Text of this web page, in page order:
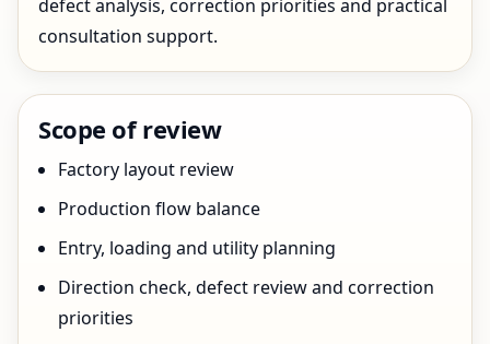
defect analysis, correction priorities and practical
consultation support.
Scope of review
Factory layout review
Production flow balance
Entry, loading and utility planning
Direction check, defect review and correction
priorities